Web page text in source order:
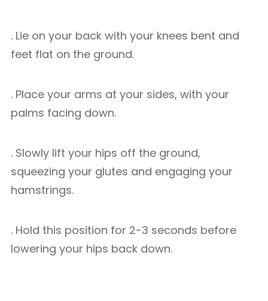
. Lie on your back with your knees bent and
feet flat on the ground.
. Place your arms at your sides, with your
palms facing down.
. Slowly lift your hips off the ground,
squeezing your glutes and engaging your
hamstrings.
. Hold this position for 2-3 seconds before
lowering your hips back down.